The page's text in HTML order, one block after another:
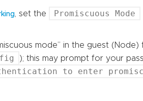
, set the Promiscuous Mode
mode” in the guest (Node)
); this may prompt for your
to enter